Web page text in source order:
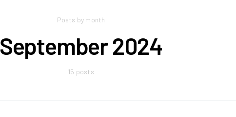
Posts by month
September 2024
15 posts